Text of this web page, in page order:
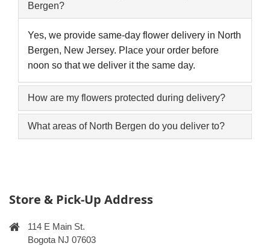
Bergen?
Yes, we provide same-day flower delivery in North
Bergen, New Jersey. Place your order before
noon so that we deliver it the same day.
How are my flowers protected during delivery?
What areas of North Bergen do you deliver to?
Store & Pick-Up Address
114 E Main St.
Bogota NJ 07603